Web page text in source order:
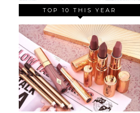
TOP 10 THIS YEAR